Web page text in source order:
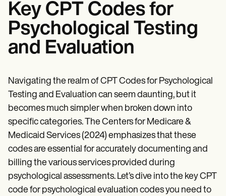
Key CPT Codes for
Psychological Testing
and Evaluation
Navigating the realm of CPT Codes for Psychological
Testing and Evaluation can seem daunting, but it
becomes much simpler when broken down into
specific categories. The Centers for Medicare &
Medicaid Services (2024) emphasizes that these
codes are essential for accurately documenting and
billing the various services provided during
psychological assessments. Let’s dive into the key CPT
code for psychological evaluation codes you need to